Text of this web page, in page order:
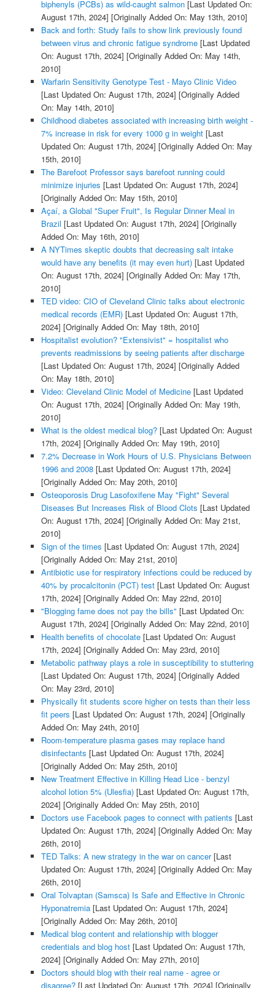
biphenyls (PCBs) as wild-caught salmon[Last Updated On:
August 17th, 2024] [Originally Added On: May 13th, 2010]
Back and forth: Study fails to show link previously found
between virus and chronic fatigue syndrome[Last Updated
On: August 17th, 2024] [Originally Added On: May 14th,
2010]
Warfarin Sensitivity Genotype Test - Mayo Clinic Video
[Last Updated On: August 17th, 2024] [Originally Added
On: May 14th, 2010]
Childhood diabetes associated with increasing birth weight -
7% increase in risk for every 1000 g in weight[Last
Updated On: August 17th, 2024] [Originally Added On: May
15th, 2010]
The Barefoot Professor says barefoot running could
minimize injuries [Last Updated On: August 17th, 2024]
[Originally Added On: May 15th, 2010]
Açaí, a Global "Super Fruit", Is Regular Dinner Meal in
Brazil [Last Updated On: August 17th, 2024] [Originally
Added On: May 16th, 2010]
A NYTimes skeptic doubts that decreasing salt intake
would have any benefits (it may even hurt)[Last Updated
On: August 17th, 2024] [Originally Added On: May 17th,
2010]
TED video: CIO of Cleveland Clinic talks about electronic
medical records (EMR)[Last Updated On: August 17th,
2024] [Originally Added On: May 18th, 2010]
Hospitalist evolution? "Extensivist" = hospitalist who
prevents readmissions by seeing patients after discharge
[Last Updated On: August 17th, 2024] [Originally Added
On: May 18th, 2010]
Video: Cleveland Clinic Model of Medicine[Last Updated
On: August 17th, 2024] [Originally Added On: May 19th,
2010]
What is the oldest medical blog?[Last Updated On: August
17th, 2024] [Originally Added On: May 19th, 2010]
7.2% Decrease in Work Hours of U.S. Physicians Between
1996 and 2008[Last Updated On: August 17th, 2024]
[Originally Added On: May 20th, 2010]
Osteoporosis Drug Lasofoxifene May "Fight" Several
Diseases But Increases Risk of Blood Clots [Last Updated
On: August 17th, 2024] [Originally Added On: May 21st,
2010]
Sign of the times [Last Updated On: August 17th, 2024]
[Originally Added On: May 21st, 2010]
Antibiotic use for respiratory infections could be reduced by
40% by procalcitonin (PCT) test[Last Updated On: August
17th, 2024] [Originally Added On: May 22nd, 2010]
"Blogging fame does not pay the bills" [Last Updated On:
August 17th, 2024] [Originally Added On: May 22nd, 2010]
Health benefits of chocolate[Last Updated On: August
17th, 2024] [Originally Added On: May 23rd, 2010]
Metabolic pathway plays a role in susceptibility to stuttering
[Last Updated On: August 17th, 2024] [Originally Added
On: May 23rd, 2010]
Physically fit students score higher on tests than their less
fit peers [Last Updated On: August 17th, 2024] [Originally
Added On: May 24th, 2010]
Room-temperature plasma gases may replace hand
disinfectants [Last Updated On: August 17th, 2024]
[Originally Added On: May 25th, 2010]
New Treatment Effective in Killing Head Lice - benzyl
alcohol lotion 5% (Ulesfia)[Last Updated On: August 17th,
2024] [Originally Added On: May 25th, 2010]
Doctors use Facebook pages to connect with patients [Last
Updated On: August 17th, 2024] [Originally Added On: May
26th, 2010]
TED Talks: A new strategy in the war on cancer[Last
Updated On: August 17th, 2024] [Originally Added On: May
26th, 2010]
Oral Tolvaptan (Samsca) Is Safe and Effective in Chronic
Hyponatremia[Last Updated On: August 17th, 2024]
[Originally Added On: May 26th, 2010]
Medical blog content and relationship with blogger
credentials and blog host[Last Updated On: August 17th,
2024] [Originally Added On: May 27th, 2010]
Doctors should blog with their real name - agree or
disagree?[Last Updated On: August 17th, 2024] [Originally